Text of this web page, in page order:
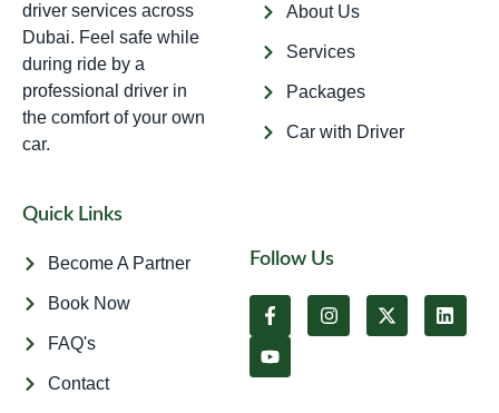
driver services across
Dubai. Feel safe while
during ride by a
professional driver in
the comfort of your own
car.
About Us
Services
Packages
Car with Driver
Quick Links
Become A Partner
Book Now
FAQ's
Contact
Follow Us